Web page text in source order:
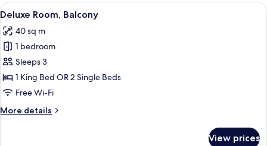
View
all
photos
for
Deluxe
Room,
Balcony
Hypo-allergenic bedding, minibar,
3
Deluxe Room, Balcony
40 sq m
1 bedroom
Sleeps 3
1 King Bed OR 2 Single Beds
Free Wi-Fi
More details
More
View prices